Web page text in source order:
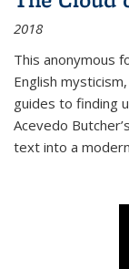
2018
This anonymous
English
guides to finding
Acevedo
text into a